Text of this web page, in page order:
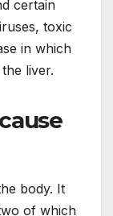
certain
toxic
in which
liver.
body. It
of which